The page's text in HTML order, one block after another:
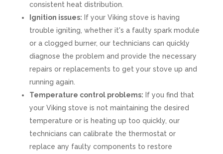
consistent heat distribution.
Ignition issues: If your Viking stove is having
trouble igniting, whether it's a faulty spark module
or a clogged burner, our technicians can quickly
diagnose the problem and provide the necessary
repairs or replacements to get your stove up and
running again.
Temperature control problems: If you find that
your Viking stove is not maintaining the desired
temperature or is heating up too quickly, our
technicians can calibrate the thermostat or
replace any faulty components to restore